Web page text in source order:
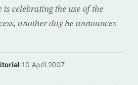
is celebrating the use of the
another day he announces
·10 April 2007